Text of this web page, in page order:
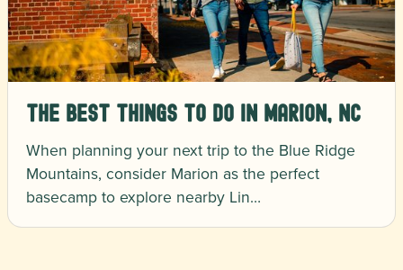
The Best Things To Do in Marion, NC
When planning your next trip to the Blue Ridge
Mountains, consider Marion as the perfect
basecamp to explore nearby Lin…